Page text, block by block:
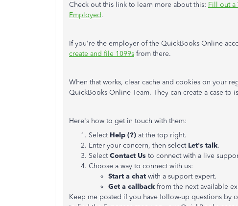
Check out this link to learn more about this: Fill out a
Employed.
If you're the employer of the QuickBooks Online
create and file 1099s from there.
When that works, clear cache and cookies on your
QuickBooks Online Team. They can create a case to
Here's how to get in touch with them:
Select Help (?) at the top right.
Enter your concern, then select Let's talk.
SelectContact Us to connect with a live
Choose a way to connect with us:
Start a chat with a support expert.
Get a callback from the next available
Keep me posted if you have follow-up questions